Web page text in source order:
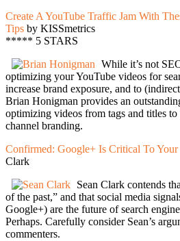
Create A YouTube Traffic Jam With
Tips by KISSmetrics
***** 5 STARS
While it’s not
optimizing your YouTube videos for
increase brand exposure, and to
Brian Honigman provides an
optimizing videos from tags and titles
channel branding.
Confirmed: Google+ Is Critical To Your
Clark
Sean Clark contends
of the past,” and that social media
Google+) are the future of search
Perhaps. Carefully consider Sean’s
commenters.